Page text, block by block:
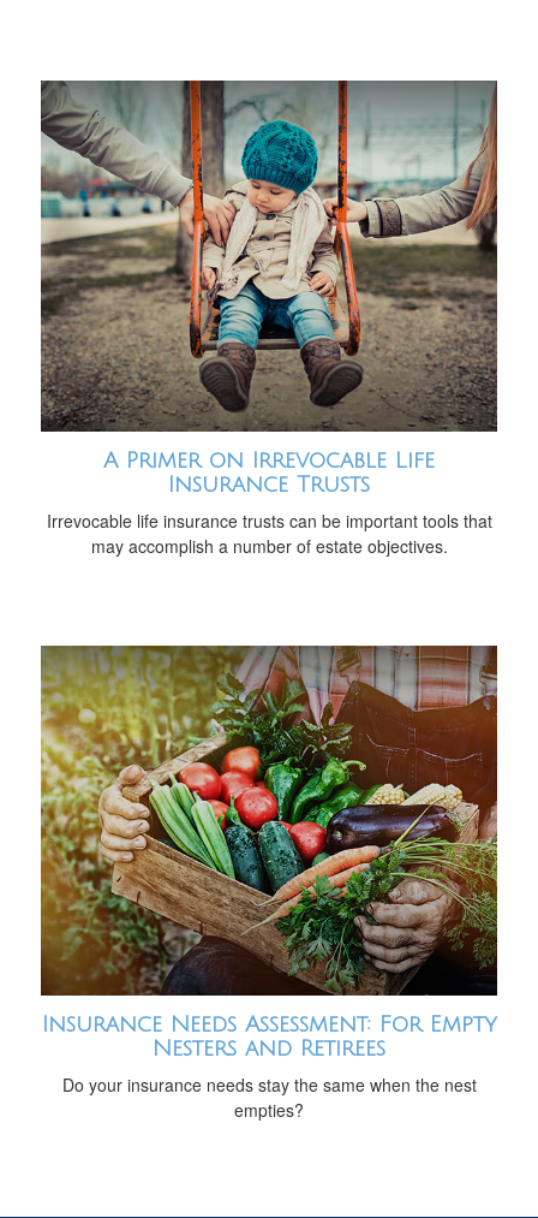
A Primer on Irrevocable Life
Insurance Trusts
Irrevocable life insurance trusts can be important tools that
may accomplish a number of estate objectives.
Insurance Needs Assessment: For Empty
Nesters and Retirees
Do your insurance needs stay the same when the nest
empties?